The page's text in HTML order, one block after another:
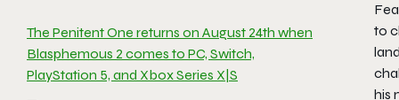
The Penitent One returns on August 24th when
Blasphemous 2 comes to PC, Switch,
PlayStation 5, and Xbox Series X|S
to
his